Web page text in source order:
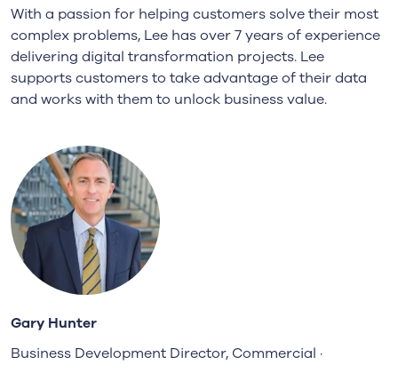
With a passion for helping customers solve their most
complex problems, Lee has over 7 years of experience
delivering digital transformation projects. Lee
supports customers to take advantage of their data
and works with them to unlock business value.
Gary Hunter
Business Development Director, Commercial ·